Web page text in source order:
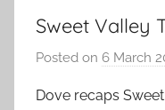
Sweet Valley
Posted on 6 March
Dove recaps